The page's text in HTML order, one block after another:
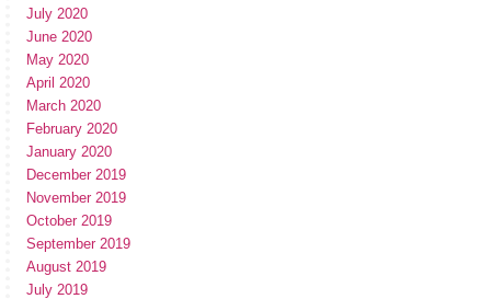
July 2020
June 2020
May 2020
April 2020
March 2020
February 2020
January 2020
December 2019
November 2019
October 2019
September 2019
August 2019
July 2019